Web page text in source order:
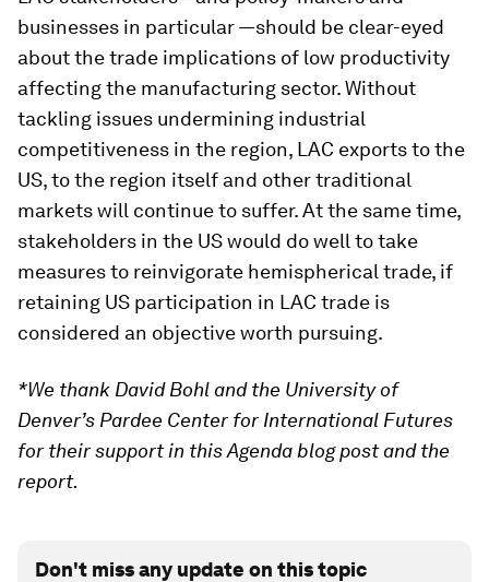
businesses in particular —should be clear-eyed
about the trade implications of low productivity
affecting the manufacturing sector. Without
tackling issues undermining industrial
competitiveness in the region, LAC exports to the
US, to the region itself and other traditional
markets will continue to suffer. At the same time,
stakeholders in the US would do well to take
measures to reinvigorate hemispherical trade, if
retaining US participation in LAC trade is
considered an objective worth pursuing.
*We thank David Bohl and the University of
Denver’s Pardee Center for International Futures
for their support in this Agenda blog post and the
report.
Don't miss any update on this topic